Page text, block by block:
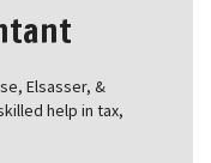
Elsasser, &
help in tax,